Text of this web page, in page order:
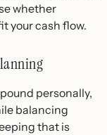
whether
your cash flow.
personally,
balancing
that is